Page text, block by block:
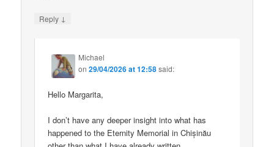
Reply ↓
Michael
on29/04/2026 at 12:58said:
Hello Margarita,
I don’t have any deeper insight into what has
happened to the Eternity Memorial in Chișinău